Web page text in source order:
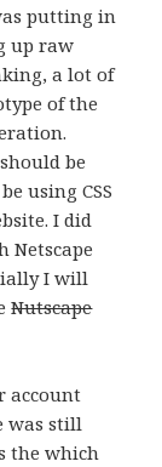
putting in
up raw
a lot of
of the
be
using CSS
I did
Netscape
I will
Nutscape
account
was still
the which